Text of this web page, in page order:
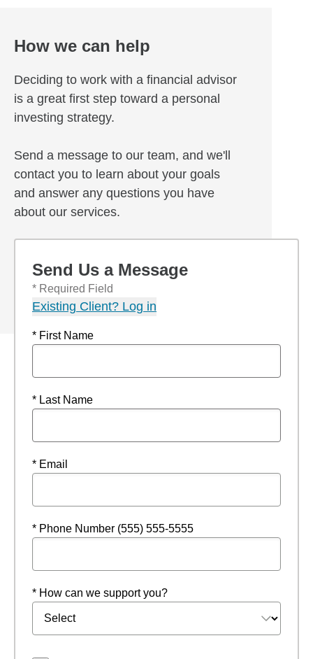
How we can help
Deciding to work with a financial advisor
is a great first step toward a personal
investing strategy.
Send a message to our team, and we'll
contact you to learn about your goals
and answer any questions you have
about our services.
Send Us a Message
* Required Field
Existing Client? Log in
* First Name
* Last Name
* Email
* Phone Number (555) 555-5555
* How can we support you?